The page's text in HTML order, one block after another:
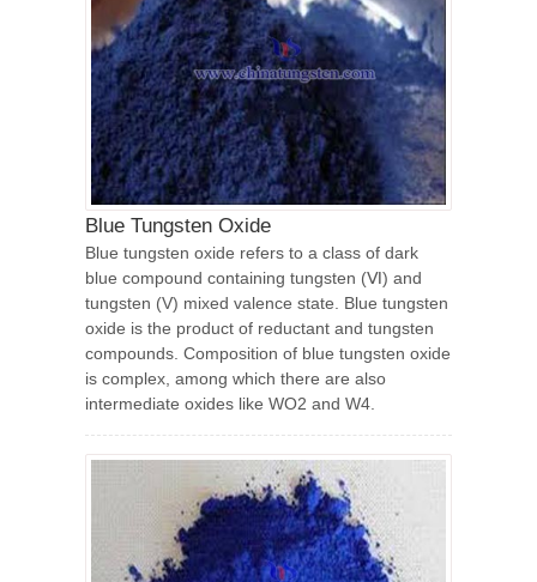
Blue Tungsten Oxide
Blue tungsten oxide refers to a class of dark
blue compound containing tungsten (Ⅵ) and
tungsten (V) mixed valence state. Blue tungsten
oxide is the product of reductant and tungsten
compounds. Composition of blue tungsten oxide
is complex, among which there are also
intermediate oxides like WO2 and W4.